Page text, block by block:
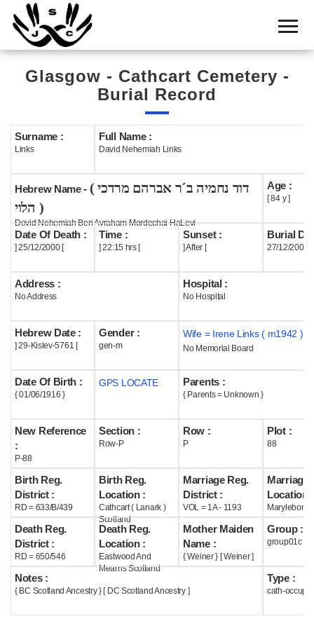
Home
Cemetery
Search
Boards
Statistics
History
Layout
Useful
Acknowledge
Help
Glasgow - Cathcart Cemetery -
Burial Record
Surname :
Links
Full Name :
David Nehemiah Links
Hebrew Name - ( דוד נחמיה ב´ר אברהם מרדכי
הלוי )
Dovid Nehemiah Ben Avraham Mordechai HaLevi
Age :
[ 84 y ]
Date Of Death :
] 25/12/2000 [
Time :
] 22:15 hrs [
Sunset :
] After [
Burial
27/12/2000
Address :
No Address
Hospital :
No Hospital
Hebrew Date :
] 29-Kislev-5761 [
Gender :
gen-m
Wife = Irene Links ( m1942 )
No Memorial Board
Date Of Birth :
{ 01/06/1916 }
GPS LOCATE Parents :
{ Parents = Unknown }
New Reference
:
P-88
Section :
Row-P
Row :
P
Plot :
88
Birth Reg.
District :
RD = 633/B/439
Birth Reg.
Location :
Cathcart ( Lanark )
Scotland
Marriage Reg.
District :
VOL = 1A - 1193
Marriage
Location :
Marylebone
Death Reg.
District :
RD = 650/546
Death Reg.
Location :
Eastwood And
Mearns Scotland
Mother Maiden
Name :
{ Weiner } [ Weiner ]
Group :
group01c
Notes :
{ BC Scotland Ancestry } [ DC Scotland Ancestry ]
Type :
cath-